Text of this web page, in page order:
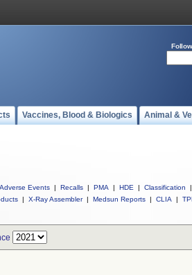
Vaccines, Blood & Biologics Animal &
Adverse Events | Recalls | PMA | HDE | Classification |
| X-Ray Assembler | Medsun Reports | CLIA |